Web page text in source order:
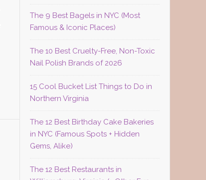
The 9 Best Bagels in NYC (Most
Famous & Iconic Places)
The 10 Best Cruelty-Free, Non-Toxic
Nail Polish Brands of 2026
15 Cool Bucket List Things to Do in
Northern Virginia
The 12 Best Birthday Cake Bakeries
in NYC (Famous Spots + Hidden
Gems, Alike)
The 12 Best Restaurants in